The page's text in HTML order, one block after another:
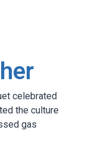
celebrated
the culture
gas